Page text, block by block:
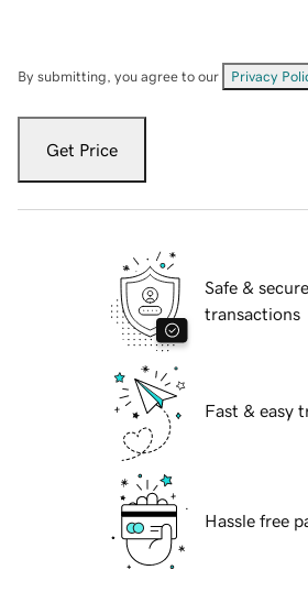
By submitting, you agree to our Privacy
Get Price
Safe & secure
transactions
Fast & easy
Hassle free